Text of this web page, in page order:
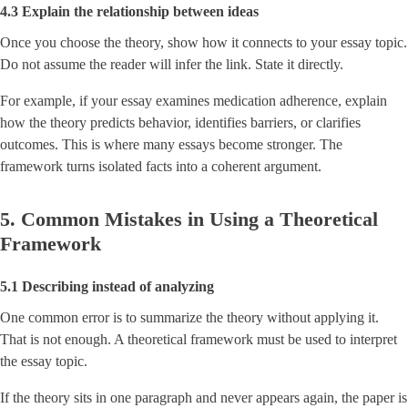
4.3 Explain the relationship between ideas
Once you choose the theory, show how it connects to your essay topic.
Do not assume the reader will infer the link. State it directly.
For example, if your essay examines medication adherence, explain
how the theory predicts behavior, identifies barriers, or clarifies
outcomes. This is where many essays become stronger. The
framework turns isolated facts into a coherent argument.
5. Common Mistakes in Using a Theoretical
Framework
5.1 Describing instead of analyzing
One common error is to summarize the theory without applying it.
That is not enough. A theoretical framework must be used to interpret
the essay topic.
If the theory sits in one paragraph and never appears again, the paper is